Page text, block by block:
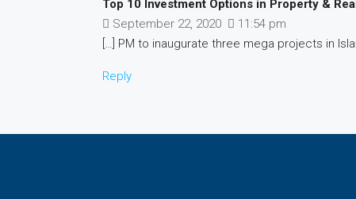
Top 10 Investment Options in Property &
September 22, 2020
11:54 pm
[…] PM to inaugurate three mega projects in
Reply